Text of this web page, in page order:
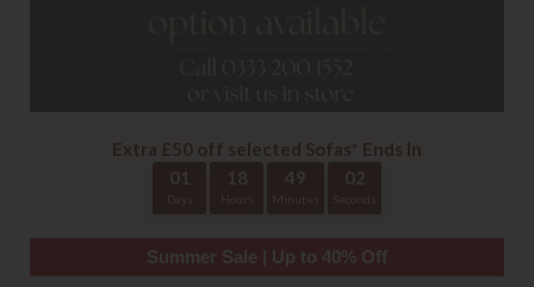
Extra £50 off selected Sofas* Ends In
01
18 49 02
Summer Sale | Up to 40% Off